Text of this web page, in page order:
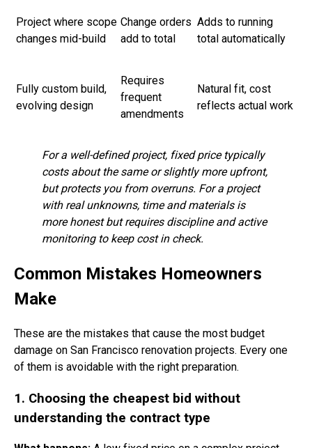
Project where scope
changes mid-build
Change orders
add to total
Adds to running
total automatically
Fully custom build,
evolving design
Requires
frequent
amendments
Natural fit, cost
reflects actual work
For a well-defined project, fixed price typically
costs about the same or slightly more upfront,
but protects you from overruns. For a project
with real unknowns, time and materials is
more honest but requires discipline and active
monitoring to keep cost in check.
Common Mistakes Homeowners
Make
These are the mistakes that cause the most budget
damage on San Francisco renovation projects. Every one
of them is avoidable with the right preparation.
1. Choosing the cheapest bid without
understanding the contract type